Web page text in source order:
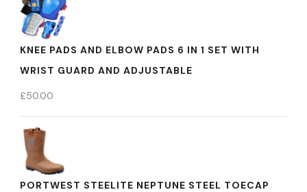
KNEE PADS AND ELBOW PADS 6 IN 1 SET WITH
WRIST GUARD AND ADJUSTABLE
£50.00
PORTWEST STEELITE NEPTUNE STEEL TOECAP